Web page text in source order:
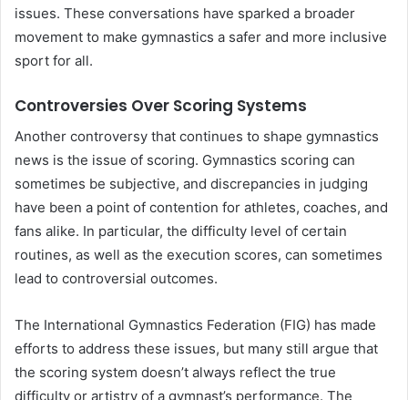
issues. These conversations have sparked a broader
movement to make gymnastics a safer and more inclusive
sport for all.
Controversies Over Scoring Systems
Another controversy that continues to shape gymnastics
news is the issue of scoring. Gymnastics scoring can
sometimes be subjective, and discrepancies in judging
have been a point of contention for athletes, coaches, and
fans alike. In particular, the difficulty level of certain
routines, as well as the execution scores, can sometimes
lead to controversial outcomes.
The International Gymnastics Federation (FIG) has made
efforts to address these issues, but many still argue that
the scoring system doesn’t always reflect the true
difficulty or artistry of a gymnast’s performance. The